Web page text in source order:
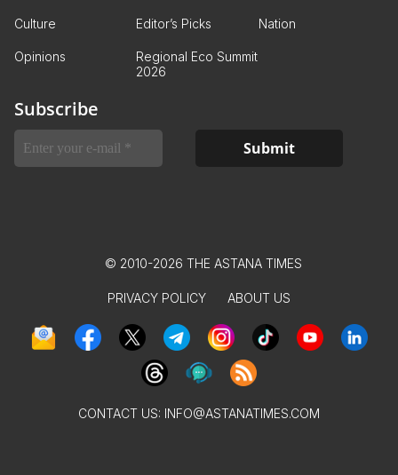
Culture Editor’s Picks Nation
Opinions
Regional Eco Summit
2026
Subscribe
© 2010-2026 THE ASTANA TIMES
PRIVACY POLICY ABOUT US
CONTACT US: INFO@ASTANATIMES.COM